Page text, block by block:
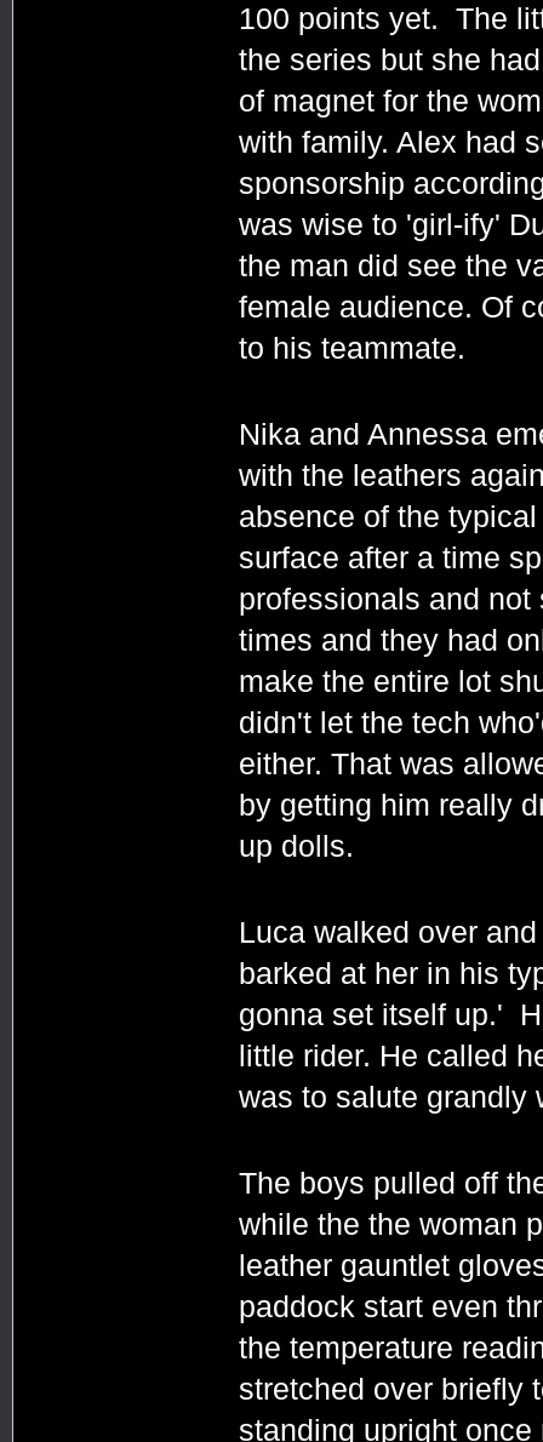
100 points yet. The
the series but she
of magnet for the
with family. Alex had
sponsorship
was wise to 'girl-ify'
the man did see the
female audience. Of
to his teammate.
Nika and Annessa
with the leathers
absence of the
surface after a time
professionals and
times and they had
make the entire lot
didn't let the tech
either. That was
by getting him really
up dolls.
Luca walked over
barked at her in his
gonna set itself up.'
little rider. He called
was to salute grandly
The boys pulled off
while the the woman
leather gauntlet
paddock start even
the temperature
stretched over briefly
standing upright